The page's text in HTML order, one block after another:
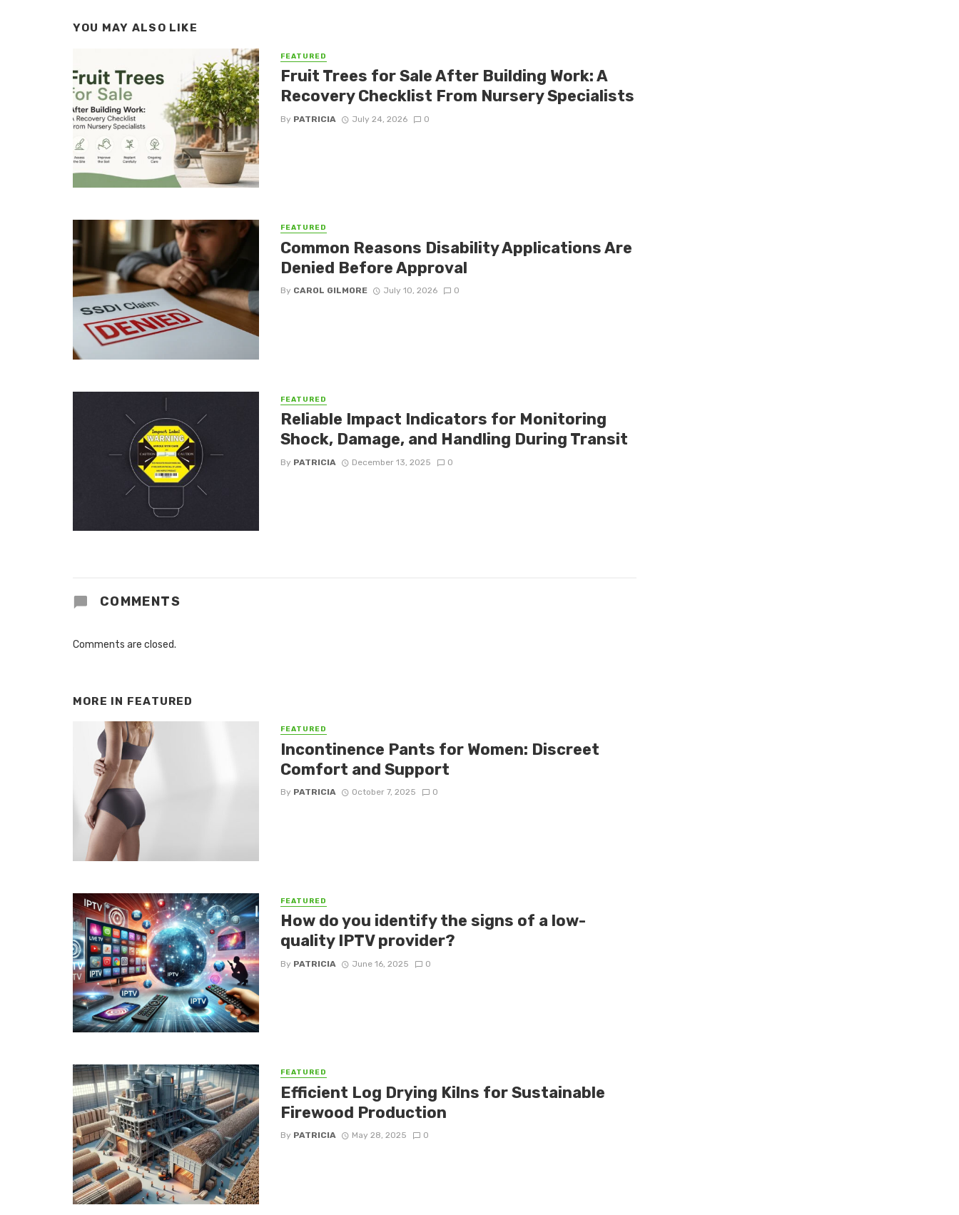
YOU MAY ALSO LIKE
FEATURED
Fruit Trees for Sale After Building Work: A
Recovery Checklist From Nursery Specialists
By PATRICIA July 24, 2026 0
FEATURED
Common Reasons Disability Applications Are
Denied Before Approval
By CAROL GILMORE July 10, 2026 0
FEATURED
Reliable Impact Indicators for Monitoring
Shock, Damage, and Handling During Transit
By PATRICIA December 13, 2025 0
COMMENTS
Comments are closed.
MORE IN FEATURED
FEATURED
Incontinence Pants for Women: Discreet
Comfort and Support
By PATRICIA October 7, 2025 0
FEATURED
How do you identify the signs of a low-
quality IPTV provider?
By PATRICIA June 16, 2025 0
FEATURED
Efficient Log Drying Kilns for Sustainable
Firewood Production
By PATRICIA May 28, 2025 0